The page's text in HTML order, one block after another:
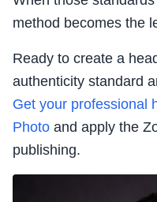
method becomes the
Ready to create a
authenticity standard
Get your professional
Photo and apply the
publishing.